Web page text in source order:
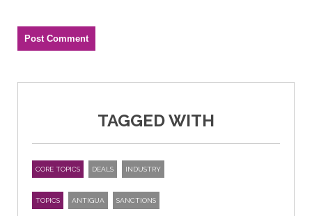
TAGGED WITH
CORE TOPICS DEALS INDUSTRY
TOPICS ANTIGUA SANCTIONS